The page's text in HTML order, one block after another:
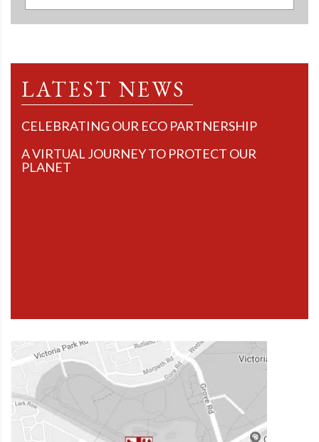
LATEST NEWS
CELEBRATING OUR ECO PARTNERSHIP
A VIRTUAL JOURNEY TO PROTECT OUR
PLANET